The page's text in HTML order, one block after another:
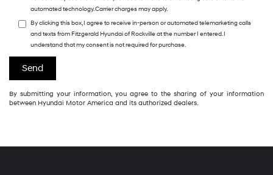
automated technology. Carrier charges may apply.
By clicking this box, I agree to receive in-person or automated telemarketing calls
and texts from Fitzgerald Hyundai of Rockville at the number I entered. I
understand that my consent is not required for purchase.
By submitting your information, you agree to the sharing of your information
between Hyundai Motor America and its authorized dealers.